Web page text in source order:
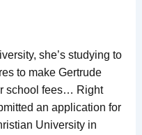
she’s studying to
to make Gertrude
school fees… Right
an application for
University in